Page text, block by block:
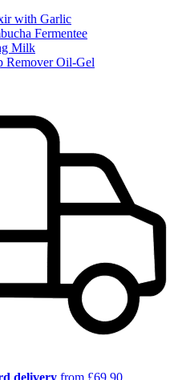
with Garlic
Fermentee
Milk
Remover Oil-Gel